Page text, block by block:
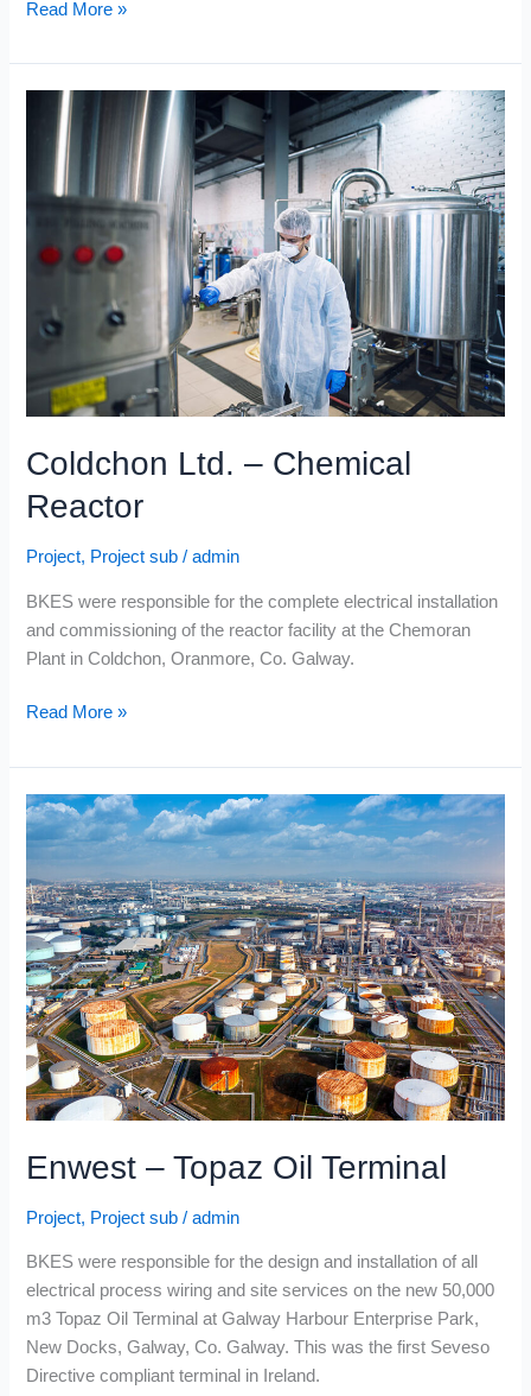
Read More »
Coldchon Ltd. – Chemical
Reactor
Project, Project sub /admin
BKES were responsible for the complete electrical installation
and commissioning of the reactor facility at the Chemoran
Plant in Coldchon, Oranmore, Co. Galway.
Coldchon
Chemical
Read More »
Enwest – Topaz Oil Terminal
Project, Project sub /admin
BKES were responsible for the design and installation of all
electrical process wiring and site services on the new 50,000
m3 Topaz Oil Terminal at Galway Harbour Enterprise Park,
New Docks, Galway, Co. Galway. This was the first Seveso
Directive compliant terminal in Ireland.
Enwest
–
Topaz
Oil
Terminal